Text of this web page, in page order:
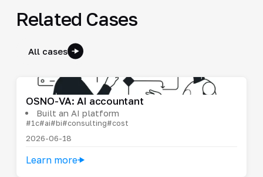
Related Cases
All cases
OSNO-VA: AI accountant
Built an AI platform
#1c#ai#bi#consulting#cost
2026-06-18
Learn more